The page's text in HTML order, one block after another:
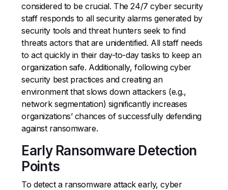
considered to be crucial. The 24/7 cyber security
staff responds to all security alarms generated by
security tools and threat hunters seek to find
threats actors that are unidentified. All staff needs
to act quickly in their day-to-day tasks to keep an
organization safe. Additionally, following cyber
security best practices and creating an
environment that slows down attackers (e.g.,
network segmentation) significantly increases
organizations’ chances of successfully defending
against ransomware.
Early Ransomware Detection
Points
To detect a ransomware attack early, cyber